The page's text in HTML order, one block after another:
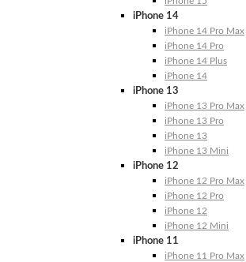
iPhone 14
iPhone 14 Pro Max
iPhone 14 Pro
iPhone 14 Plus
iPhone 14
iPhone 13
iPhone 13 Pro Max
iPhone 13 Pro
iPhone 13
iPhone 13 Mini
iPhone 12
iPhone 12 Pro Max
iPhone 12 Pro
iPhone 12
iPhone 12 Mini
iPhone 11
iPhone 11 Pro Max